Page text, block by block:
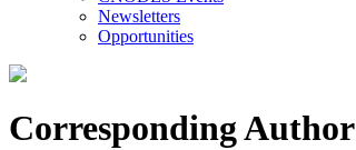
Newsletters
Opportunities
Corresponding Author